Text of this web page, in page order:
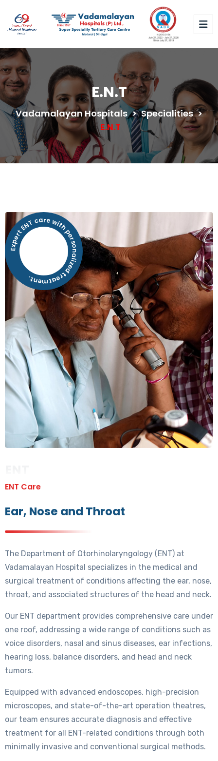
E.N.T
Vadamalayan Hospitals > Specialities >
E.N.T
Expert ENT care with personalized treatment.
ENT Care
Ear, Nose and Throat
The Department of Otorhinolaryngology (ENT) at
Vadamalayan Hospital specializes in the medical and
surgical treatment of conditions affecting the ear, nose,
throat, and associated structures of the head and neck.
Our ENT department provides comprehensive care under
one roof, addressing a wide range of conditions such as
voice disorders, nasal and sinus diseases, ear infections,
hearing loss, balance disorders, and head and neck
tumors.
Equipped with advanced endoscopes, high-precision
microscopes, and state-of-the-art operation theatres,
our team ensures accurate diagnosis and effective
treatment for all ENT-related conditions through both
minimally invasive and conventional surgical methods.